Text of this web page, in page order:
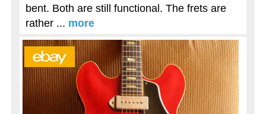
bent. Both are still functional. The frets are
rather ... more